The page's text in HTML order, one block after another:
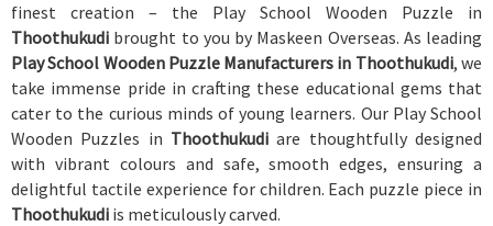
finest creation – the Play School Wooden Puzzle in
Thoothukudi brought to you by Maskeen Overseas. As leading
Play School Wooden Puzzle Manufacturers in Thoothukudi, we
take immense pride in crafting these educational gems that
cater to the curious minds of young learners. Our Play School
Wooden Puzzles in Thoothukudiare thoughtfully designed
with vibrant colours and safe, smooth edges, ensuring a
delightful tactile experience for children. Each puzzle piece in
Thoothukudi is meticulously carved.